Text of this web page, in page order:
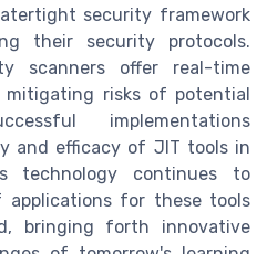
security framework
their security protocols.
scanners offer real-time
mitigating risks of potential
implementations
and efficacy of JIT tools in
technology continues to
applications for these tools
bringing forth innovative